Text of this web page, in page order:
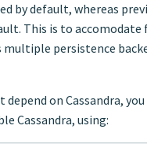
by default, whereas
This is to
multiple persistence
on Cassandra,
Cassandra, using: